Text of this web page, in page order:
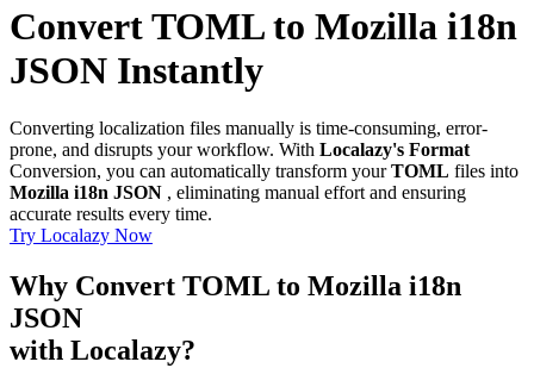
Convert TOML to Mozilla i18n
JSON Instantly
Converting localization files manually is time-consuming, error-
prone, and disrupts your workflow. With Localazy's Format
Conversion, you can automatically transform yourTOML files into
Mozilla i18n JSON , eliminating manual effort and ensuring
accurate results every time.
Try Localazy Now
Why Convert TOML to Mozilla i18n
JSON
with Localazy?